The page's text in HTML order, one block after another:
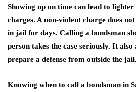
Showing up on time can lead to lighter
charges. A non-violent charge does
in jail for days. Calling a bondsman
person takes the case seriously. It
prepare a defense from outside the jail.
Knowing when to call a bondsman in